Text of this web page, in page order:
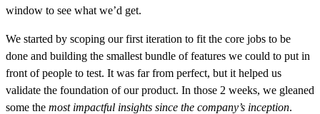
window to see what we’d get.
We started by scoping our first iteration to fit the core jobs to be
done and building the smallest bundle of features we could to put in
front of people to test. It was far from perfect, but it helped us
validate the foundation of our product. In those 2 weeks, we gleaned
some the most impactful insights since the company’s inception.